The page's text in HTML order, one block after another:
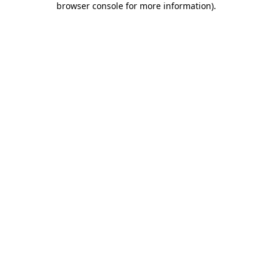
browser console for more information).